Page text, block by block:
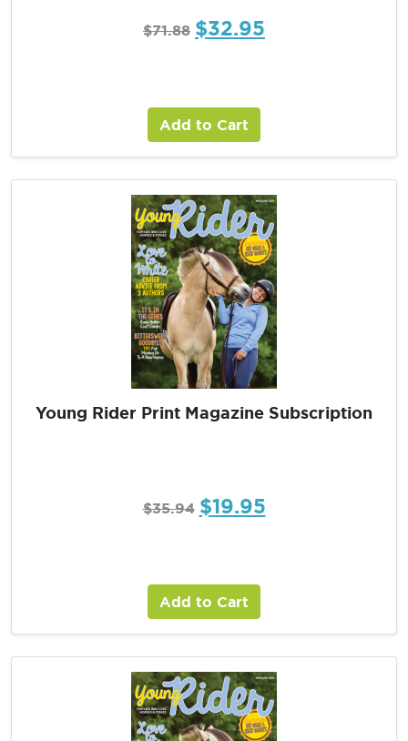
$71.88 $32.95
Add to Cart
Young Rider Print Magazine Subscription
$35.94 $19.95
Add to Cart